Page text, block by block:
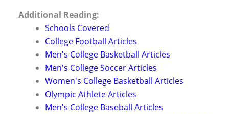
Additional Reading:
Schools Covered
College Football Articles
Men's College Basketball Articles
Men's College Soccer Articles
Women's College Basketball Articles
Olympic Athlete Articles
Men's College Baseball Articles